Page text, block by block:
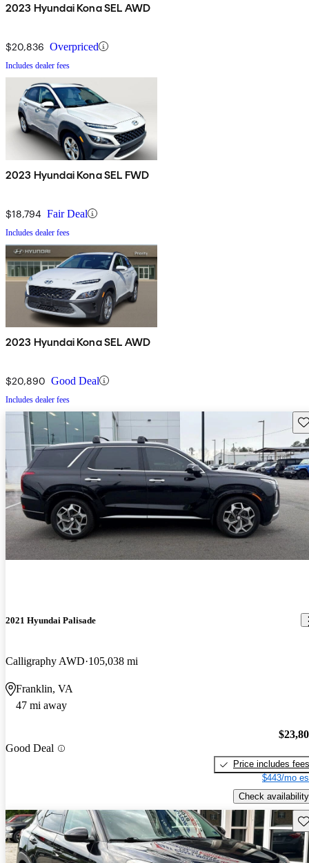
2023 Hyundai Kona SEL AWD
$20,836 Overpriced
Includes dealer fees
2023 Hyundai Kona SEL FWD
$18,794 Fair Deal
Includes dealer fees
2023 Hyundai Kona SEL AWD
$20,890 Good Deal
Includes dealer fees
2021 Hyundai Palisade
Calligraphy AWD 105,038 mi
Franklin, VA
47 mi away
Good Deal
Price includes fees
$443/mo
Check availability